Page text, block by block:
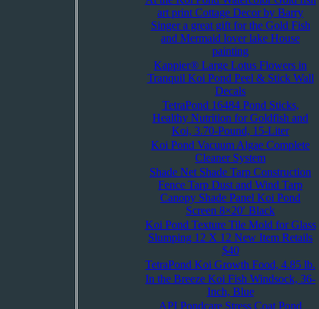
art print Cottage Decor by Barry
Singer a great gift for the Gold Fish
and Mermaid lover lake House
painting
Kappier® Large Lotus Flowers in
Tranquil Koi Pond Peel & Stick Wall
Decals
TetraPond 16484 Pond Sticks,
Healthy Nutrition for Goldfish and
Koi, 3.70-Pound, 15-Liter
Koi Pond Vacuum Algae Complete
Cleaner System
Shade Net Shade Tarp Construction
Fence Tarp Dust and Wind Tarp
Canopy Shade Panel Koi Pond
Screen 8×20′ Black
Koi Pond Texture Tile Mold for Glass
Slumping 12 X 12 New Item Retails
$40
TetraPond Koi Growth Food, 4.85 lb.
In the Breeze Koi Fish Windsock, 36-
Inch, Blue
API Pondcare Stress Coat Pond